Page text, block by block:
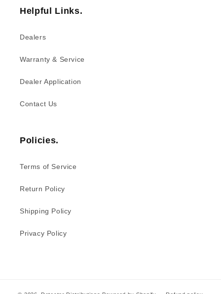
Helpful Links.
Dealers
Warranty & Service
Dealer Application
Contact Us
Policies.
Terms of Service
Return Policy
Shipping Policy
Privacy Policy